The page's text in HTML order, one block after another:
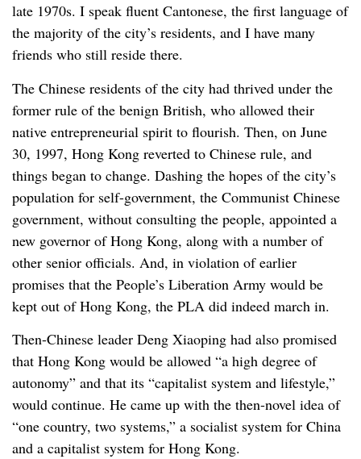
late 1970s. I speak fluent Cantonese, the first language of
the majority of the city’s residents, and I have many
friends who still reside there.
The Chinese residents of the city had thrived under the
former rule of the benign British, who allowed their
native entrepreneurial spirit to flourish. Then, on June
30, 1997, Hong Kong reverted to Chinese rule, and
things began to change. Dashing the hopes of the city’s
population for self-government, the Communist Chinese
government, without consulting the people, appointed a
new governor of Hong Kong, along with a number of
other senior officials. And, in violation of earlier
promises that the People’s Liberation Army would be
kept out of Hong Kong, the PLA did indeed march in.
Then-Chinese leader Deng Xiaoping had also promised
that Hong Kong would be allowed “a high degree of
autonomy” and that its “capitalist system and lifestyle,”
would continue. He came up with the then-novel idea of
“one country, two systems,” a socialist system for China
and a capitalist system for Hong Kong.